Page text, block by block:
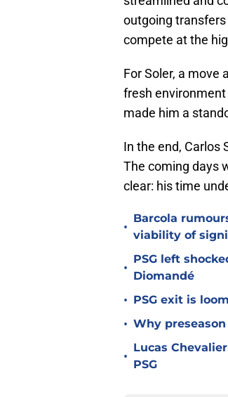
outgoing
compete at the
For Soler, a move
fresh
made him a
In the end, Carlos
The coming days
clear: his time
•
Barcola
viability of
•
PSG left
Diomandé
• PSG exit is
• Why
•
Lucas
PSG